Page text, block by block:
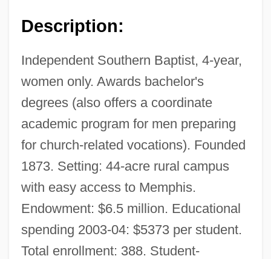
Description:
Independent Southern Baptist, 4-year,
women only. Awards bachelor's
degrees (also offers a coordinate
academic program for men preparing
for church-related vocations). Founded
1873. Setting: 44-acre rural campus
with easy access to Memphis.
Endowment: $6.5 million. Educational
spending 2003-04: $5373 per student.
Total enrollment: 388. Student-